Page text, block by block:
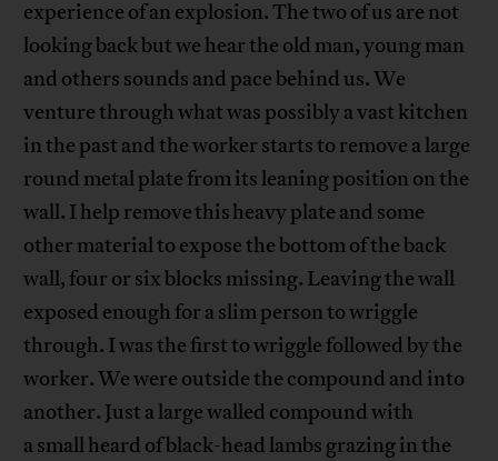
experience of an explosion. The two of us are not
looking back but we hear the old man, young man
and others sounds and pace behind us. We
venture through what was possibly a vast kitchen
in the past and the worker starts to remove a large
round metal plate from its leaning position on the
wall. I help remove this heavy plate and some
other material to expose the bottom of the back
wall, four or six blocks missing. Leaving the wall
exposed enough for a slim person to wriggle
through. I was the first to wriggle followed by the
worker. We were outside the compound and into
another. Just a large walled compound with
a small heard of black-head lambs grazing in the